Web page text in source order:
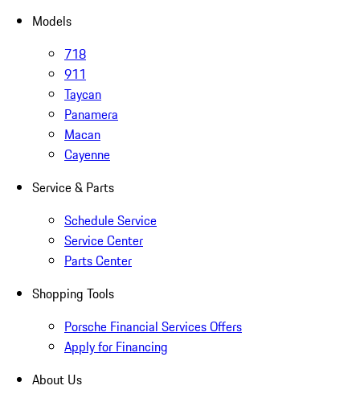
Models
718
911
Taycan
Panamera
Macan
Cayenne
Service & Parts
Schedule Service
Service Center
Parts Center
Shopping Tools
Porsche Financial Services Offers
Apply for Financing
About Us